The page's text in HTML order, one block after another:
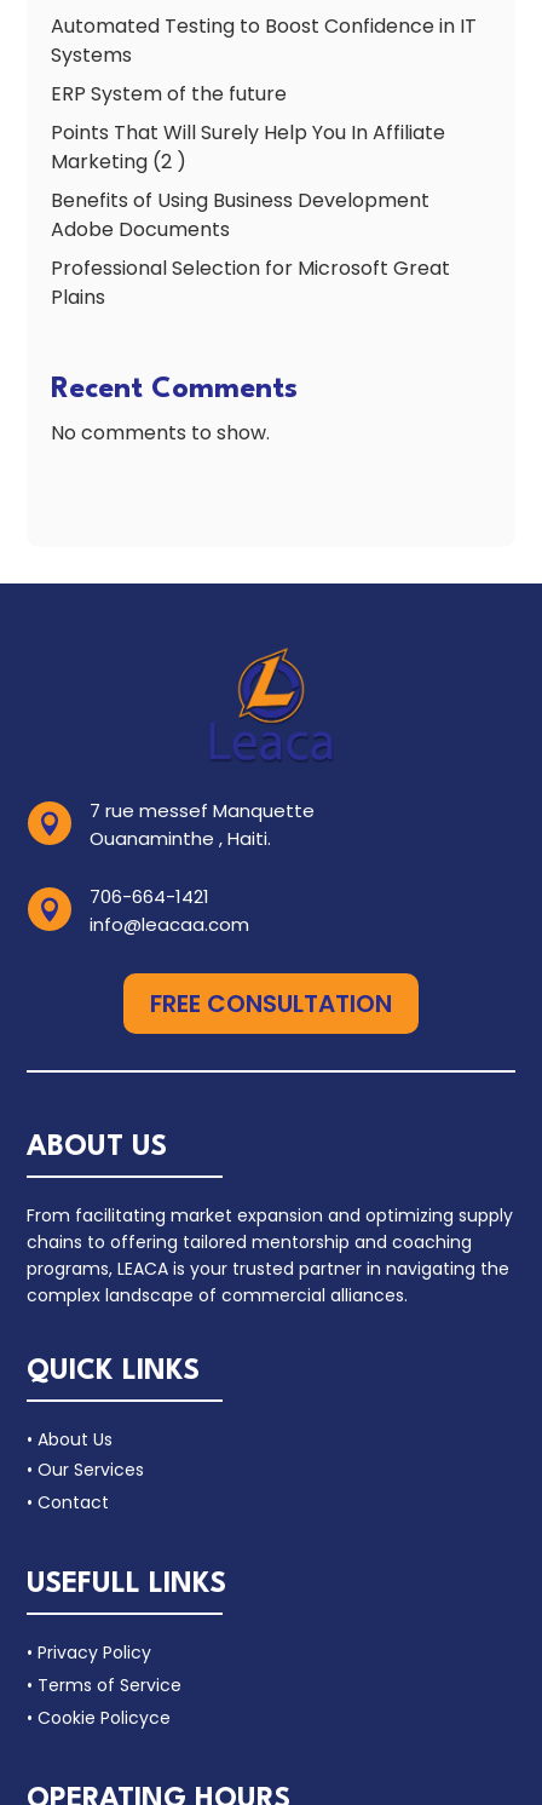
Automated Testing to Boost Confidence in IT
Systems
ERP System of the future
Points That Will Surely Help You In Affiliate
Marketing (2 )
Benefits of Using Business Development
Adobe Documents
Professional Selection for Microsoft Great
Plains
Recent Comments
No comments to show.

7 rue messef Manquette
Ouanaminthe , Haiti.

706-664-1421
info@leacaa.com
FREE CONSULTATION
ABOUT US
From facilitating market expansion and optimizing supply
chains to offering tailored mentorship and coaching
programs, LEACA is your trusted partner in navigating the
complex landscape of commercial alliances.
QUICK LINKS
• About Us
• Our Services
• Contact
USEFULL LINKS
• Privacy Policy
• Terms of Service
• Cookie Policyce